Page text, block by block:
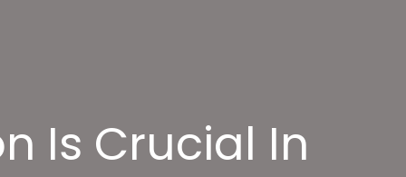
Is Crucial In